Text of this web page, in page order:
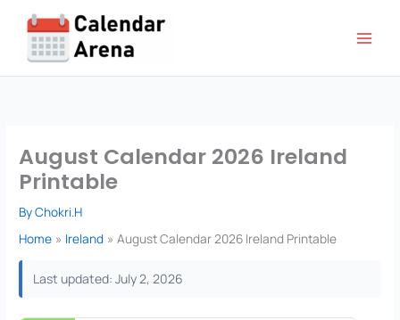
content
August Calendar 2026 Ireland
Printable
ByChokri.H
Home
Ireland August Calendar 2026 Ireland Printable
Last updated: July 2, 2026